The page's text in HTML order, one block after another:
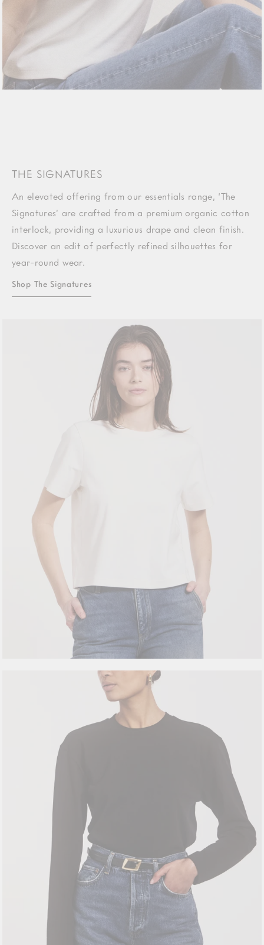
THE SIGNATURES
An elevated offering from our essentials range, ‘The
Signatures’ are crafted from a premium organic cotton
interlock, providing a luxurious drape and clean finish.
Discover an edit of perfectly refined silhouettes for
year-round wear.
Shop The Signatures